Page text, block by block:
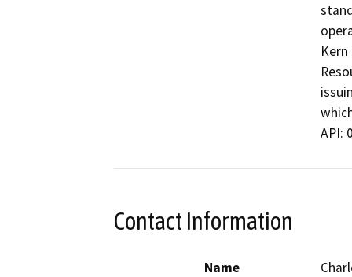
API:
Contact Information
Name